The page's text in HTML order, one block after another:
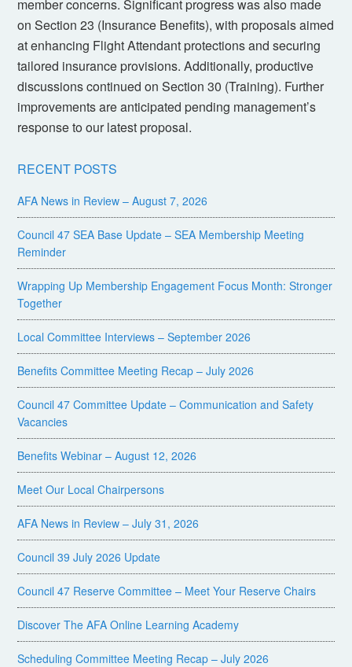
member concerns. Significant progress was also made
on Section 23 (Insurance Benefits), with proposals aimed
at enhancing Flight Attendant protections and securing
tailored insurance provisions. Additionally, productive
discussions continued on Section 30 (Training). Further
improvements are anticipated pending management’s
response to our latest proposal.
RECENT POSTS
AFA News in Review – August 7, 2026
Council 47 SEA Base Update – SEA Membership Meeting
Reminder
Wrapping Up Membership Engagement Focus Month: Stronger
Together
Local Committee Interviews – September 2026
Benefits Committee Meeting Recap – July 2026
Council 47 Committee Update – Communication and Safety
Vacancies
Benefits Webinar – August 12, 2026
Meet Our Local Chairpersons
AFA News in Review – July 31, 2026
Council 39 July 2026 Update
Council 47 Reserve Committee – Meet Your Reserve Chairs
Discover The AFA Online Learning Academy
Scheduling Committee Meeting Recap – July 2026